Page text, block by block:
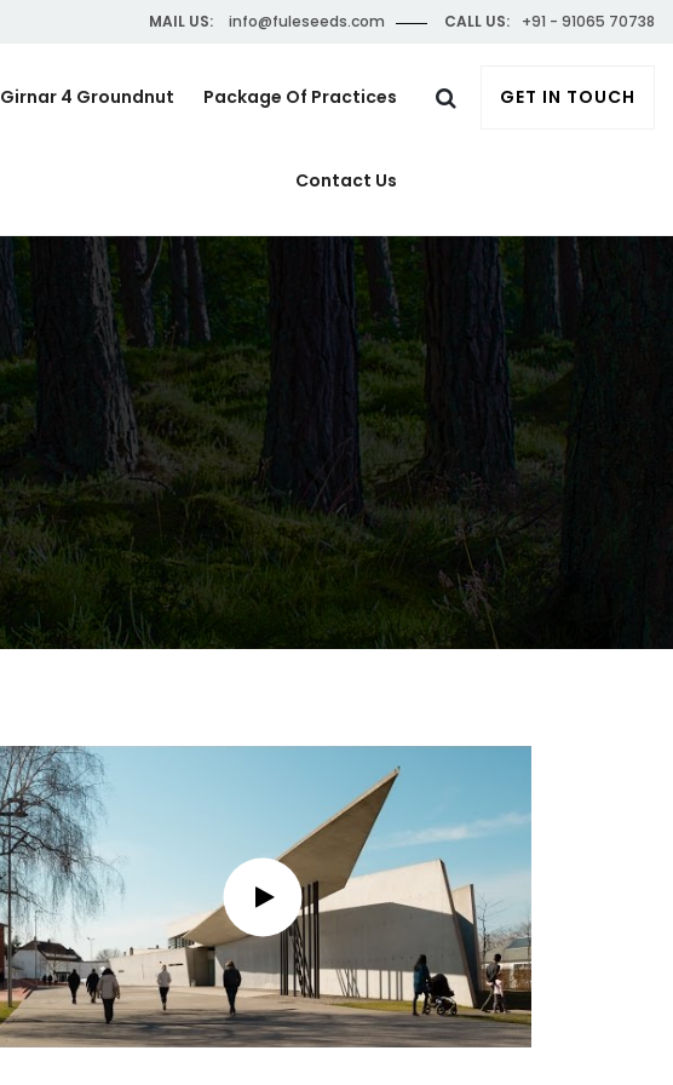
MAIL US: info@fuleseeds.com CALL US: +91 - 91065 70738
GET IN TOUCH
Girnar 4 Groundnut Package Of Practices
Contact Us